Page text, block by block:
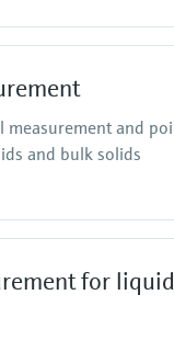
measurement and
and bulk solids
for